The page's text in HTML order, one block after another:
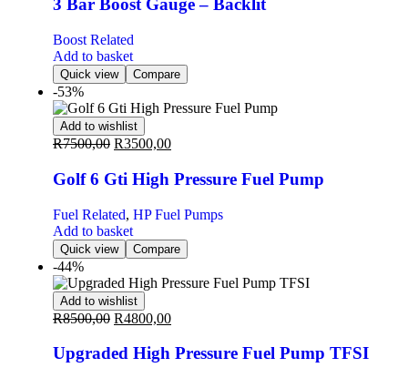
3 Bar Boost Gauge – Backlit
Boost Related
Add to basket
Quick view Compare
-53%
Add to wishlist
R7500,00 R3500,00
Golf 6 Gti High Pressure Fuel Pump
Fuel Related, HP Fuel Pumps
Add to basket
Quick view Compare
-44%
Add to wishlist
R8500,00 R4800,00
Upgraded High Pressure Fuel Pump TFSI